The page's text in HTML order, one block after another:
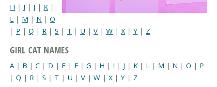
H | I | J | K |
L | M | N | O
| P | Q | R | S | T | U | V | W | X| Y | Z
GIRL CAT NAMES
A | B | C | D | E | F | G | H | I | J | K | L | M | N | O | P
| Q | R | S | T | U | V | W | X | Y | Z